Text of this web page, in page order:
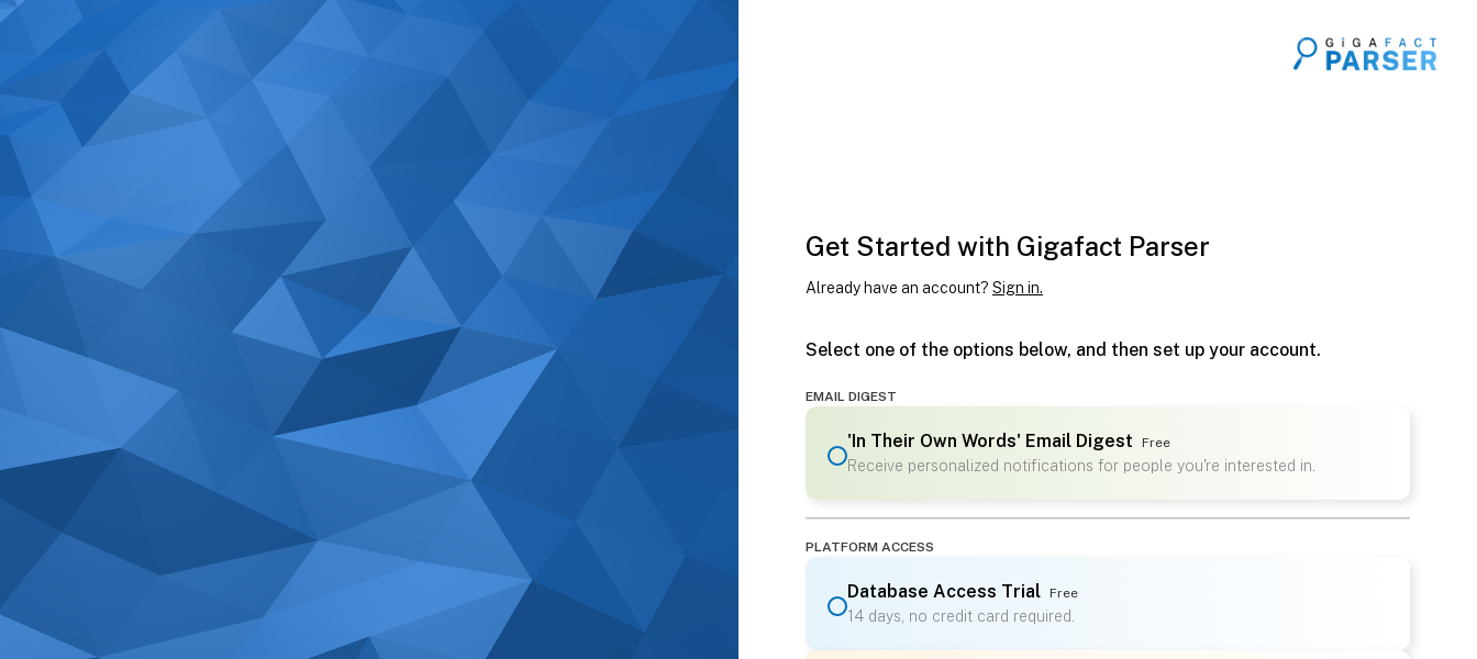
Get Started with Gigafact Parser
Already have an account? Sign in.
Select one of the options below, and then set up your account.
EMAIL DIGEST
'In Their Own Words' Email Digest Free
Receive personalized notifications for people you're interested in.
PLATFORM ACCESS
Database Access Trial Free
14 days, no credit card required.